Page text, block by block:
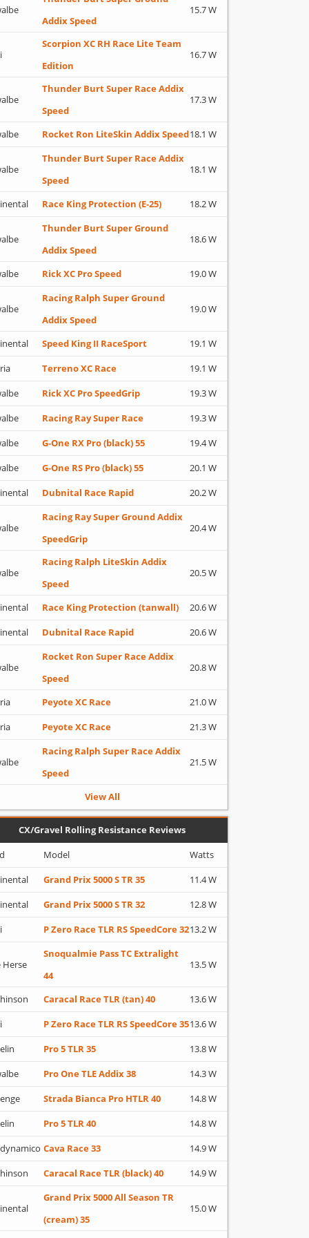
Addix Speed
15.7 W
Scorpion XC RH Race Lite Team
Edition
16.7 W
Thunder Burt Super Race Addix
Speed
17.3 W
Rocket Ron LiteSkin Addix Speed18.1 W
Thunder Burt Super Race Addix
Speed
18.1 W
Race King Protection (E-25) 18.2 W
Thunder Burt Super Ground
Addix Speed
18.6 W
Rick XC Pro Speed 19.0 W
Racing Ralph Super Ground
Addix Speed
19.0 W
Speed King II RaceSport
19.1 W
Terreno XC Race
19.1 W
Rick XC Pro SpeedGrip
19.3 W
Racing Ray Super Race
19.3 W
G-One RX Pro (black) 55
19.4 W
G-One RS Pro (black) 55
20.1 W
Dubnital Race Rapid 20.2 W
Racing Ray Super Ground Addix
SpeedGrip
20.4 W
Racing Ralph LiteSkin Addix
Speed
20.5 W
Race King Protection (tanwall)
20.6 W
Dubnital Race Rapid 20.6 W
Rocket Ron Super Race Addix
Speed
20.8 W
Peyote XC Race
21.0 W
Peyote XC Race 21.3 W
Racing Ralph Super Race Addix
Speed
21.5 W
View All
CX/Gravel Rolling Resistance Reviews
Model
Watts
Grand Prix 5000 S TR 35
11.4 W
Grand Prix 5000 S TR 32
12.8 W
P Zero Race TLR RS SpeedCore 3213.2 W
Herse
Snoqualmie Pass TC Extralight
44
13.5 W
Caracal Race TLR (tan) 40
13.6 W
P Zero Race TLR RS SpeedCore 3513.6 W
Pro 5 TLR 35
13.8 W
Pro One TLE Addix 38
14.3 W
Strada Bianca Pro HTLR 40
14.8 W
Pro 5 TLR 40
14.8 W
Cava Race 33
14.9 W
Caracal Race TLR (black) 40 14.9 W
Grand Prix 5000 All Season TR
(cream) 35
15.0 W